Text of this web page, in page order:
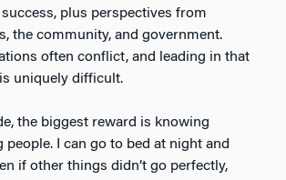
plus perspectives from
the community, and government.
often conflict, and leading in that
uniquely difficult.
the biggest reward is knowing
people. I can go to bed at night and
if other things didn’t go perfectly,